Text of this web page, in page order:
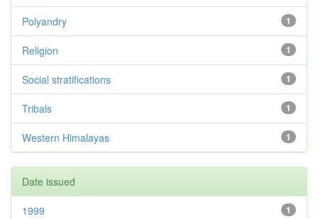
1
Polyandry
1
Religion
1
Social stratifications
1
Tribals
1
Western Himalayas
Date issued
1
1999